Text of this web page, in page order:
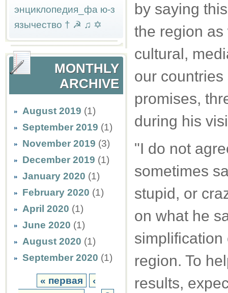
энциклопедия_фа ю-з
язычество † ☭ ♫ ✡
MONTHLY
ARCHIVE
August 2019 (1)
September 2019 (1)
November 2019 (3)
December 2019 (1)
January 2020 (1)
February 2020 (1)
April 2020 (1)
June 2020 (1)
August 2020 (1)
September 2020 (1)
« первая
‹
by saying
the region
cultural,
our
promises,
during his
"I do not
sometimes
stupid, or
on what he
simplification
region. To
results,